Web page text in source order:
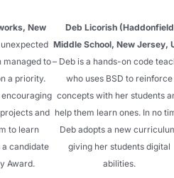
New
unexpected
managed to
a priority.
and
to learn
a candidate
Award.
Deb Licorish (Haddonfield
Middle School, New Jersey,
– Deb is a hands-on code
who uses BSD to reinforce
concepts with her students
help them learn ones. In no
Deb adopts a new
giving her students digital
abilities.